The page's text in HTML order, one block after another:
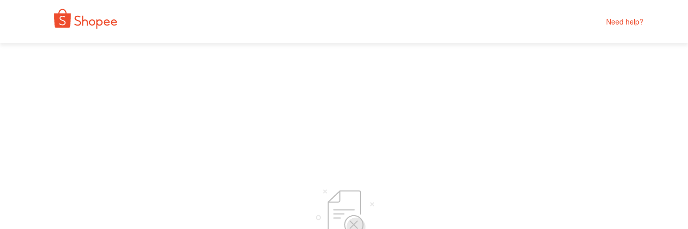
Need help?